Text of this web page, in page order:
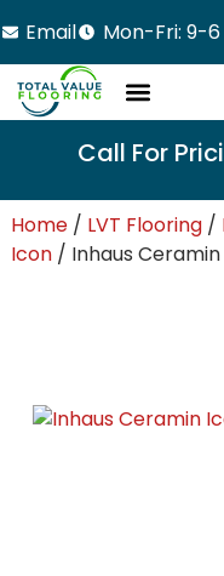
Email Mon-Fri: 9-6
Call For
Home/ LVT Flooring/
Icon/ Inhaus Ceramin